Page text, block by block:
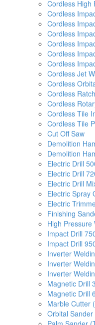
Cordless High
Cordless
Cordless
Cordless
Cordless
Cordless
Cordless
Cordless Jet
Cordless
Cordless
Cordless
Cordless Tile
Cordless Tile
Cut Off Saw
Demolition
Demolition
Electric Drill
Electric Drill
Electric Drill
Electric Spray
Electric
Finishing
High Pressure
Impact Drill
Impact Drill
Inverter
Inverter
Inverter
Magnetic Drill
Magnetic Drill
Marble Cutter
Orbital